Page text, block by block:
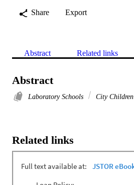
Share
Export
Abstract Related links
Abstract
Laboratory Schools City Children
Related links